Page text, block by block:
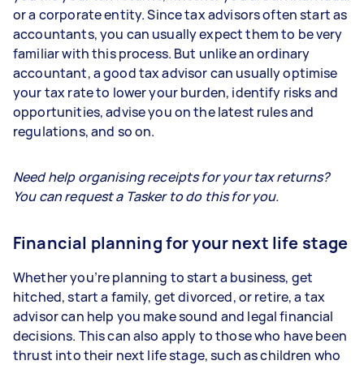
or a corporate entity. Since tax advisors often start as
accountants, you can usually expect them to be very
familiar with this process. But unlike an ordinary
accountant, a good tax advisor can usually optimise
your tax rate to lower your burden, identify risks and
opportunities, advise you on the latest rules and
regulations, and so on.
Need help organising receipts for your tax returns?
You can request a Tasker to do this for you.
Financial planning for your next life stage
Whether you’re planning to start a business, get
hitched, start a family, get divorced, or retire, a tax
advisor can help you make sound and legal financial
decisions. This can also apply to those who have been
thrust into their next life stage, such as children who